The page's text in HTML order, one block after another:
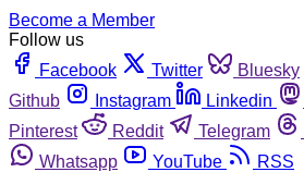
Become a Member
Follow us
Facebook
Twitter Bluesky
Github
Instagram Linkedin
Pinterest
Reddit Telegram
Whatsapp
YouTube
RSS